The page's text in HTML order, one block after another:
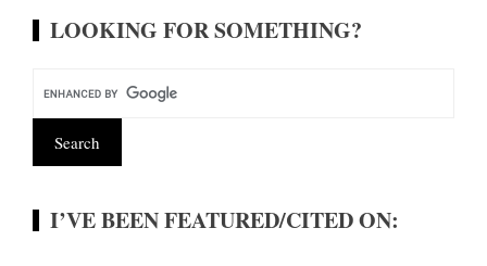
LOOKING FOR SOMETHING?
I’VE BEEN FEATURED/CITED ON: